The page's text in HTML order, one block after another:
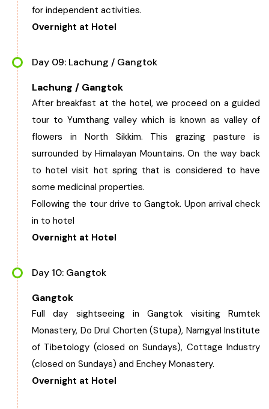
for independent activities.
Overnight at Hotel
Day 09: Lachung / Gangtok
Lachung / Gangtok
After breakfast at the hotel, we proceed on a guided
tour to Yumthang valley which is known as valley of
flowers in North Sikkim. This grazing pasture is
surrounded by Himalayan Mountains. On the way back
to hotel visit hot spring that is considered to have
some medicinal properties.
Following the tour drive to Gangtok. Upon arrival check
in to hotel
Overnight at Hotel
Day 10: Gangtok
Gangtok
Full day sightseeing in Gangtok visiting Rumtek
Monastery, Do Drul Chorten (Stupa), Namgyal Institute
of Tibetology (closed on Sundays), Cottage Industry
(closed on Sundays) and Enchey Monastery.
Overnight at Hotel